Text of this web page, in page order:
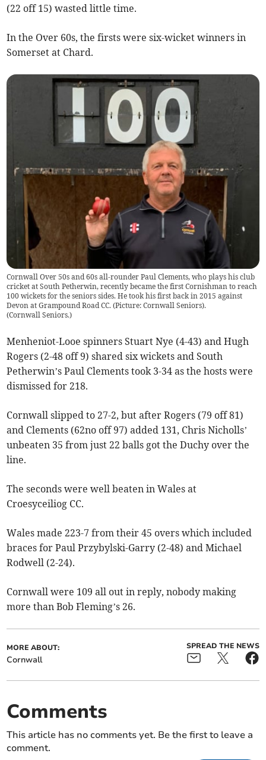
(22 off 15) wasted little time.
In the Over 60s, the firsts were six-wicket winners in
Somerset at Chard.
Cornwall Over 50s and 60s all-rounder Paul Clements, who plays his club
cricket at South Petherwin, recently became the first Cornishman to reach
100 wickets for the seniors sides. He took his first back in 2015 against
Devon at Grampound Road CC. (Picture: Cornwall Seniors).
(Cornwall Seniors.)
Menheniot-Looe spinners Stuart Nye (4-43) and Hugh
Rogers (2-48 off 9) shared six wickets and South
Petherwin’s Paul Clements took 3-34 as the hosts were
dismissed for 218.
Cornwall slipped to 27-2, but after Rogers (79 off 81)
and Clements (62no off 97) added 131, Chris Nicholls’
unbeaten 35 from just 22 balls got the Duchy over the
line.
The seconds were well beaten in Wales at
Croesyceiliog CC.
Wales made 223-7 from their 45 overs which included
braces for Paul Przybylski-Garry (2-48) and Michael
Rodwell (2-24).
Cornwall were 109 all out in reply, nobody making
more than Bob Fleming’s 26.
MORE ABOUT:
Cornwall
SPREAD THE NEWS
Comments
This article has no comments yet. Be the first to leave a
comment.